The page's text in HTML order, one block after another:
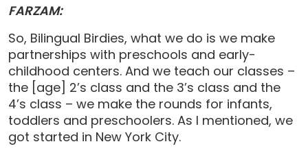
FARZAM:
So, Bilingual Birdies, what we do is we make
partnerships with preschools and early-
childhood centers. And we teach our classes –
the [age] 2’s class and the 3’s class and the
4’s class – we make the rounds for infants,
toddlers and preschoolers. As I mentioned, we
got started in New York City.